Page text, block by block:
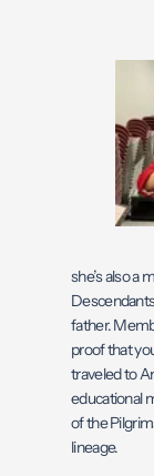
she’s also a
father.
proof that
traveled to
educational
of the
lineage.